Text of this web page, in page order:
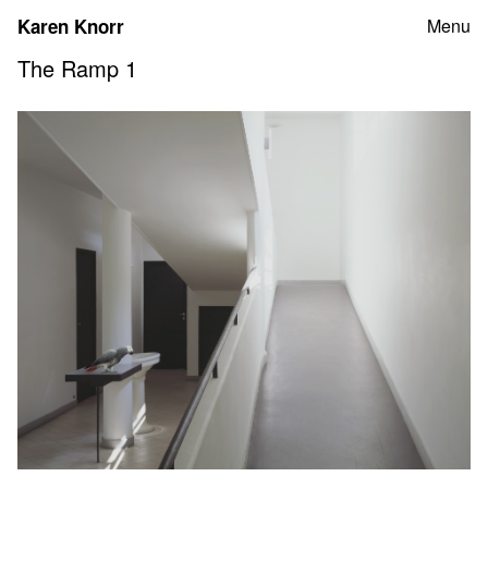
content
Karen Knorr Menu
The Ramp 1